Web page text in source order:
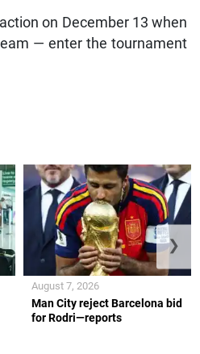
on December 13 when
— enter the tournament
Man City reject Barcelona bid
for Rodri—reports
August 7, 2026
❯